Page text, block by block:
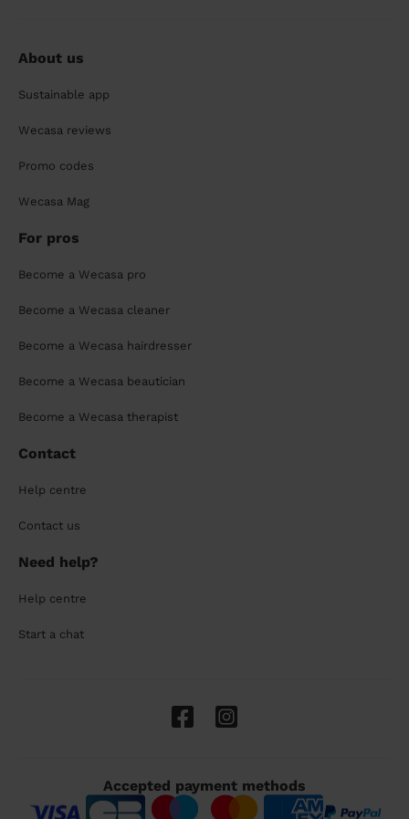
About us
Sustainable app
Wecasa reviews
Promo codes
Wecasa Mag
For pros
Become a Wecasa pro
Become a Wecasa cleaner
Become a Wecasa hairdresser
Become a Wecasa beautician
Become a Wecasa therapist
Contact
Help centre
Contact us
Need help?
Help centre
Start a chat
Accepted payment methods